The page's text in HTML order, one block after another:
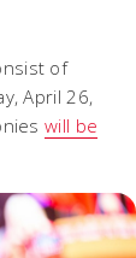
of
April 26,
will be